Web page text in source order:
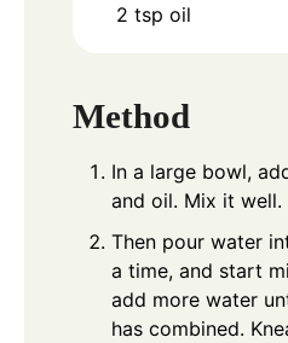
2 tsp oil
Method
In a large bowl,
and oil. Mix it well.
Then pour water
a time, and start
add more water
has combined.